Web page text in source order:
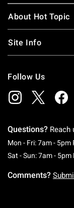
About Hot Topic
Site Info
Follow Us
Questions? Reach
Mon - Fri: 7am - 5pm
Sat - Sun: 7am - 5pm
Comments?